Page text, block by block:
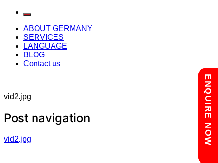
ABOUT GERMANY
SERVICES
LANGUAGE
BLOG
Contact us
vid2.jpg
Post navigation
vid2.jpg
Chat with us
ENQUIRE NOW